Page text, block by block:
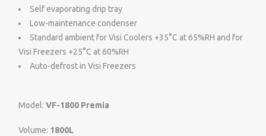
Self evaporating drip tray
Low-maintenance condenser
Standard ambient for Visi Coolers +35°C at 65%RH and for
Visi Freezers +25°C at 60%RH
Auto-defrost in Visi Freezers
Model: VF-1800 Premia
Volume: 1800L